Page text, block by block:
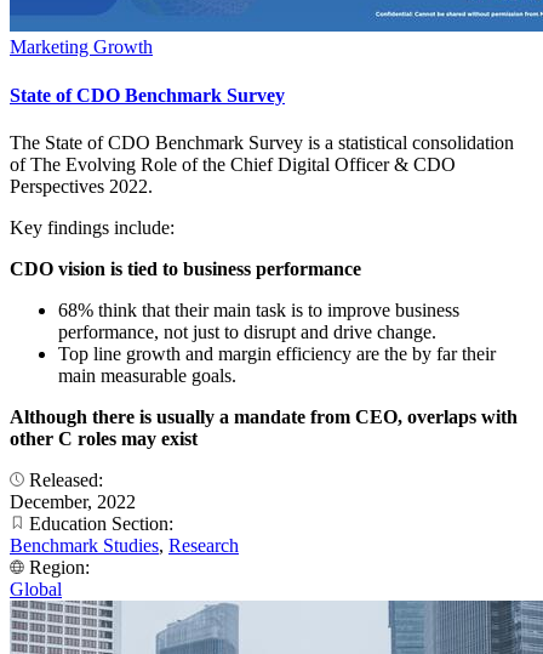
Marketing Growth
State of CDO Benchmark Survey
The State of CDO Benchmark Survey is a statistical consolidation
of The Evolving Role of the Chief Digital Officer & CDO
Perspectives 2022.
Key findings include:
CDO vision is tied to business performance
68% think that their main task is to improve business
performance, not just to disrupt and drive change.
Top line growth and margin efficiency are the by far their
main measurable goals.
Although there is usually a mandate from CEO, overlaps with
other C roles may exist
Released:
December, 2022
Education Section:
Benchmark Studies, Research
Region:
Global